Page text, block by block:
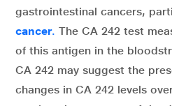
gastrointestinal cancers,
cancer. The CA 242 test
of this antigen in the
CA 242 may suggest the
changes in CA 242 levels